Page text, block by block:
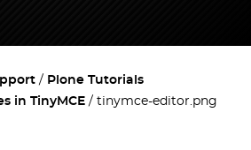
Plone Tutorials
in TinyMCE
tinymce-editor.png